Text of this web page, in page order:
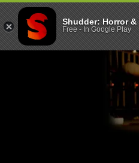
NightShudder: Horror
Free- In Google Play